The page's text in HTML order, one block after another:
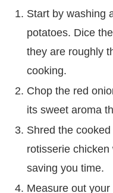
Start by washing
potatoes. Dice
they are roughly
cooking.
Chop the red
its sweet aroma
Shred the
rotisserie
saving you time.
Measure out